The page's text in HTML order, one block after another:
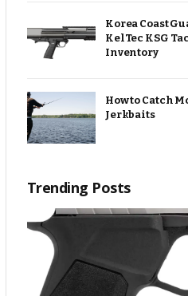
Korea Coast
KelTec KSG
Inventory
How to Catch
Jerkbaits
Trending Posts